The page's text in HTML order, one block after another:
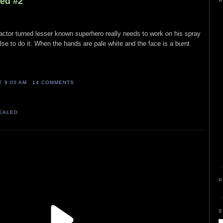
turned lesser known superhero really needs to work on his spray
to do it. When the hands are pale white and the face is a burnt
9:00 AM 14 COMMENTS